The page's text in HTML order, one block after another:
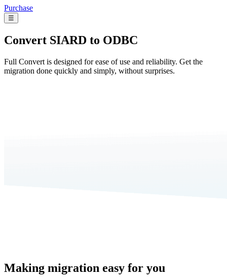
Purchase
☰
Convert SIARD to ODBC
Full Convert is designed for ease of use and reliability. Get the
migration done quickly and simply, without surprises.
Making migration easy for you